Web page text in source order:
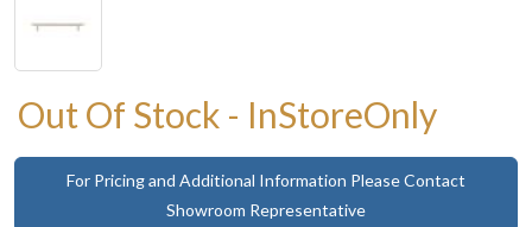
Out Of Stock - InStoreOnly
For Pricing and Additional Information Please Contact
Showroom Representative